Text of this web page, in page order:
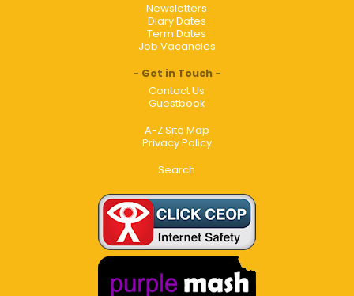
Newsletters
Diary Dates
Term Dates
Job Vacancies
Get in Touch
Contact Us
Guestbook
A-Z Site Map
Privacy Policy
Search